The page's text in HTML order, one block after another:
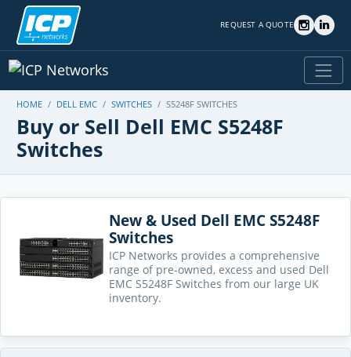
REQUEST A QUOTE
HOME DELL EMC SWITCHES S5248F SWITCHES
Buy or Sell Dell EMC S5248F
Switches
New & Used Dell EMC S5248F
Switches
ICP Networks provides a comprehensive
range of pre-owned, excess and used Dell
EMC S5248F Switches from our large UK
inventory.